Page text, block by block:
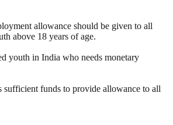
allowance should be given to all
above 18 years of age.
youth in India who needs monetary
sufficient funds to provide allowance to all